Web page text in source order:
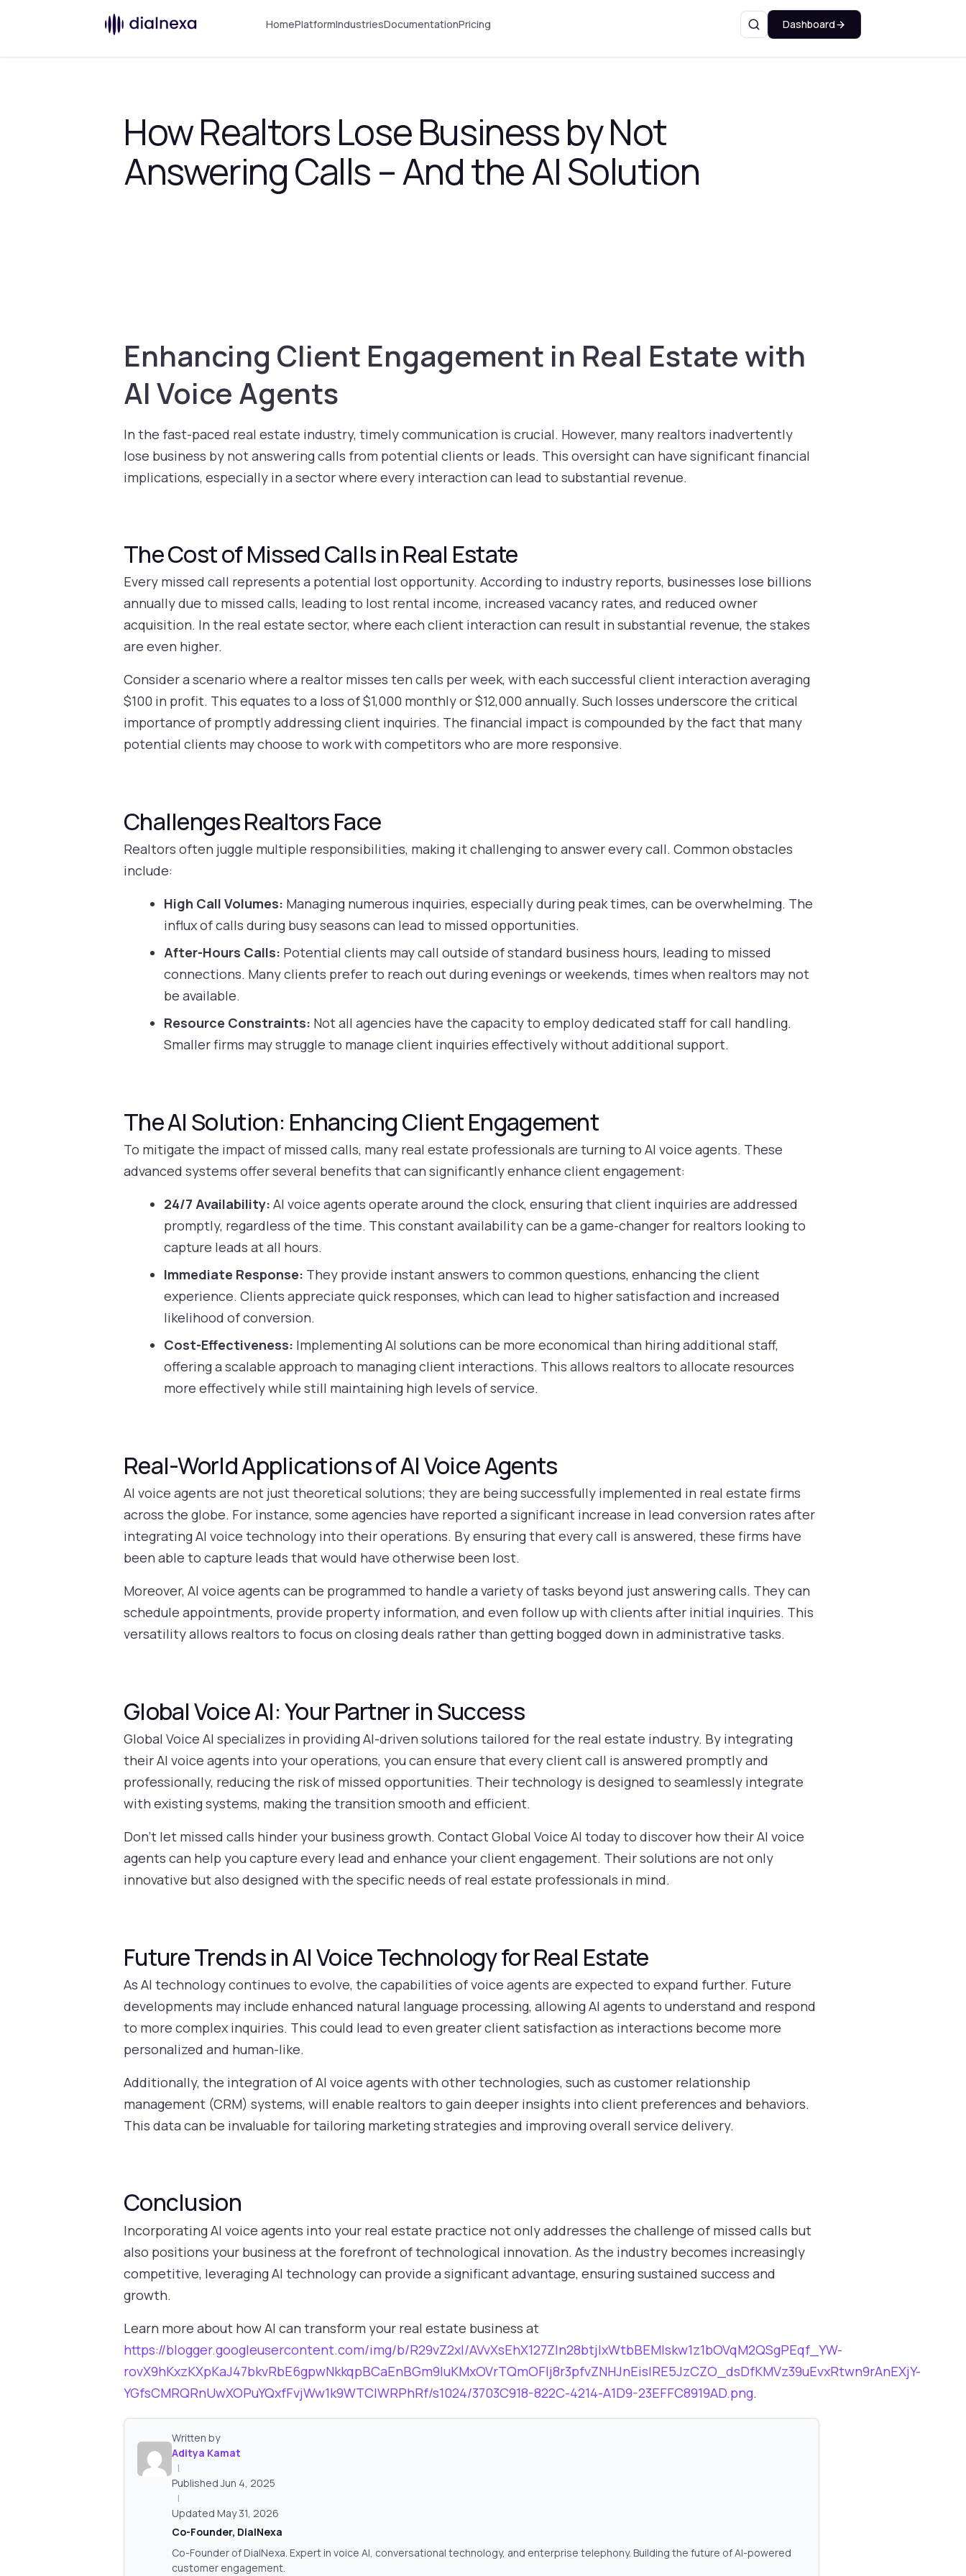
HomePlatformIndustriesDocumentationPricing SearchDashboard
How Realtors Lose Business by Not
Answering Calls – And the AI Solution
Enhancing Client Engagement in Real Estate with
AI Voice Agents
In the fast-paced real estate industry, timely communication is crucial. However, many realtors inadvertently
lose business by not answering calls from potential clients or leads. This oversight can have significant financial
implications, especially in a sector where every interaction can lead to substantial revenue.
The Cost of Missed Calls in Real Estate
Every missed call represents a potential lost opportunity. According to industry reports, businesses lose billions
annually due to missed calls, leading to lost rental income, increased vacancy rates, and reduced owner
acquisition. In the real estate sector, where each client interaction can result in substantial revenue, the stakes
are even higher.
Consider a scenario where a realtor misses ten calls per week, with each successful client interaction averaging
$100 in profit. This equates to a loss of $1,000 monthly or $12,000 annually. Such losses underscore the critical
importance of promptly addressing client inquiries. The financial impact is compounded by the fact that many
potential clients may choose to work with competitors who are more responsive.
Challenges Realtors Face
Realtors often juggle multiple responsibilities, making it challenging to answer every call. Common obstacles
include:
High Call Volumes: Managing numerous inquiries, especially during peak times, can be overwhelming. The
influx of calls during busy seasons can lead to missed opportunities.
After-Hours Calls: Potential clients may call outside of standard business hours, leading to missed
connections. Many clients prefer to reach out during evenings or weekends, times when realtors may not
be available.
Resource Constraints: Not all agencies have the capacity to employ dedicated staff for call handling.
Smaller firms may struggle to manage client inquiries effectively without additional support.
The AI Solution: Enhancing Client Engagement
To mitigate the impact of missed calls, many real estate professionals are turning to AI voice agents. These
advanced systems offer several benefits that can significantly enhance client engagement:
24/7 Availability: AI voice agents operate around the clock, ensuring that client inquiries are addressed
promptly, regardless of the time. This constant availability can be a game-changer for realtors looking to
capture leads at all hours.
Immediate Response: They provide instant answers to common questions, enhancing the client
experience. Clients appreciate quick responses, which can lead to higher satisfaction and increased
likelihood of conversion.
Cost-Effectiveness: Implementing AI solutions can be more economical than hiring additional staff,
offering a scalable approach to managing client interactions. This allows realtors to allocate resources
more effectively while still maintaining high levels of service.
Real-World Applications of AI Voice Agents
AI voice agents are not just theoretical solutions; they are being successfully implemented in real estate firms
across the globe. For instance, some agencies have reported a significant increase in lead conversion rates after
integrating AI voice technology into their operations. By ensuring that every call is answered, these firms have
been able to capture leads that would have otherwise been lost.
Moreover, AI voice agents can be programmed to handle a variety of tasks beyond just answering calls. They can
schedule appointments, provide property information, and even follow up with clients after initial inquiries. This
versatility allows realtors to focus on closing deals rather than getting bogged down in administrative tasks.
Global Voice AI: Your Partner in Success
Global Voice AI specializes in providing AI-driven solutions tailored for the real estate industry. By integrating
their AI voice agents into your operations, you can ensure that every client call is answered promptly and
professionally, reducing the risk of missed opportunities. Their technology is designed to seamlessly integrate
with existing systems, making the transition smooth and efficient.
Don’t let missed calls hinder your business growth. Contact Global Voice AI today to discover how their AI voice
agents can help you capture every lead and enhance your client engagement. Their solutions are not only
innovative but also designed with the specific needs of real estate professionals in mind.
Future Trends in AI Voice Technology for Real Estate
As AI technology continues to evolve, the capabilities of voice agents are expected to expand further. Future
developments may include enhanced natural language processing, allowing AI agents to understand and respond
to more complex inquiries. This could lead to even greater client satisfaction as interactions become more
personalized and human-like.
Additionally, the integration of AI voice agents with other technologies, such as customer relationship
management (CRM) systems, will enable realtors to gain deeper insights into client preferences and behaviors.
This data can be invaluable for tailoring marketing strategies and improving overall service delivery.
Conclusion
Incorporating AI voice agents into your real estate practice not only addresses the challenge of missed calls but
also positions your business at the forefront of technological innovation. As the industry becomes increasingly
competitive, leveraging AI technology can provide a significant advantage, ensuring sustained success and
growth.
Learn more about how AI can transform your real estate business at
https://blogger.googleusercontent.com/img/b/R29vZ2xl/AVvXsEhX127ZIn28btjlxWtbBEMIskw1z1bOVqM2QSgPEqf_YW-
rovX9hKxzKXpKaJ47bkvRbE6gpwNkkqpBCaEnBGm9luKMxOVrTQmOFlj8r3pfvZNHJnEislRE5JzCZO_dsDfKMVz39uEvxRtwn9rAnEXjY-
YGfsCMRQRnUwXOPuYQxfFvjWw1k9WTClWRPhRf/s1024/3703C918-822C-4214-A1D9-23EFFC8919AD.png.
Written by
Aditya Kamat
|
Published Jun 4, 2025
|
Updated May 31, 2026
Co-Founder, DialNexa
Co-Founder of DialNexa. Expert in voice AI, conversational technology, and enterprise telephony. Building the future of AI-powered
customer engagement.